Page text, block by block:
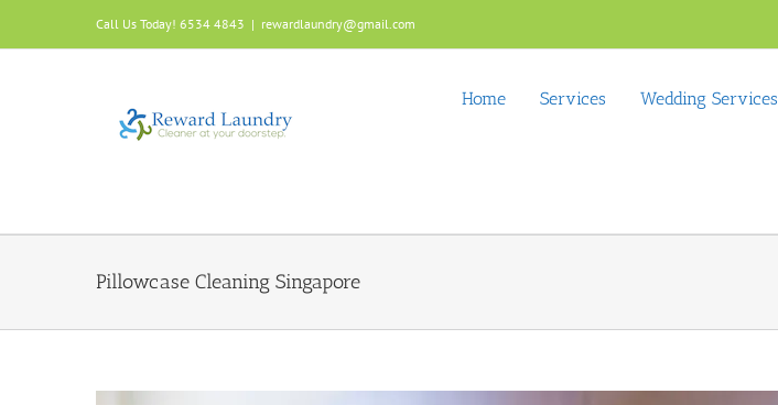
content
Call Us Today! 6534 4843 | rewardlaundry@gmail.com
Home Services Wedding Services
Pillowcase Cleaning Singapore